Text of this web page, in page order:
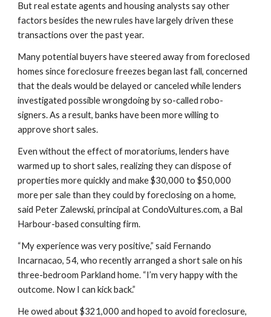
But real estate agents and housing analysts say other
factors besides the new rules have largely driven these
transactions over the past year.
Many potential buyers have steered away from foreclosed
homes since foreclosure freezes began last fall, concerned
that the deals would be delayed or canceled while lenders
investigated possible wrongdoing by so-called robo-
signers. As a result, banks have been more willing to
approve short sales.
Even without the effect of moratoriums, lenders have
warmed up to short sales, realizing they can dispose of
properties more quickly and make $30,000 to $50,000
more per sale than they could by foreclosing on a home,
said Peter Zalewski, principal at CondoVultures.com, a Bal
Harbour-based consulting firm.
“My experience was very positive,” said Fernando
Incarnacao, 54, who recently arranged a short sale on his
three-bedroom Parkland home. “I’m very happy with the
outcome. Now I can kick back.”
He owed about $321,000 and hoped to avoid foreclosure,